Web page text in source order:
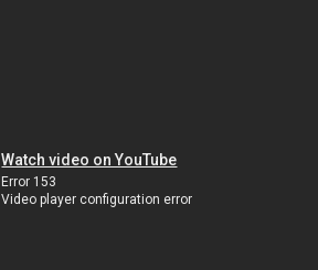
Watch video on YouTube
Error 153
Video player configuration error